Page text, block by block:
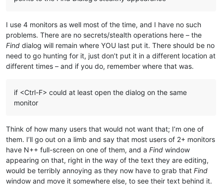
I use 4 monitors as well most of the time, and I have no such
problems. There are no secrets/stealth operations here – the
Find dialog will remain where YOU last put it. There should be no
need to go hunting for it, just don’t put it in a different location at
different times – and if you do, remember where that was.
if <Ctrl-F> could at least open the dialog on the same
monitor
Think of how many users that would not want that; I’m one of
them. I’ll go out on a limb and say that most users of 2+ monitors
have N++ full-screen on one of them, and a Find window
appearing on that, right in the way of the text they are editing,
would be terribly annoying as they now have to grab that Find
window and move it somewhere else, to see their text behind it.